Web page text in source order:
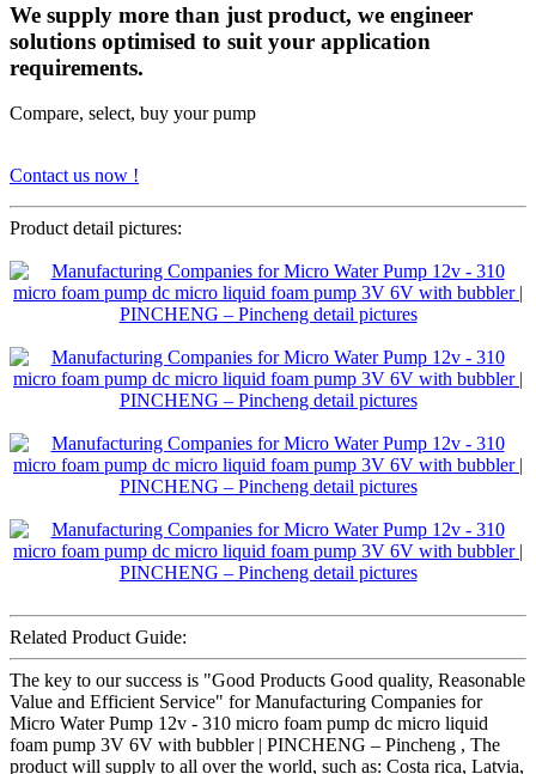
We supply more than just product, we engineer
solutions optimised to suit your application
requirements.
Compare, select, buy your pump
Contact us now !
Product detail pictures:
Related Product Guide:
The key to our success is "Good Products Good quality, Reasonable
Value and Efficient Service" for Manufacturing Companies for
Micro Water Pump 12v - 310 micro foam pump dc micro liquid
foam pump 3V 6V with bubbler | PINCHENG – Pincheng , The
product will supply to all over the world, such as: Costa rica, Latvia,